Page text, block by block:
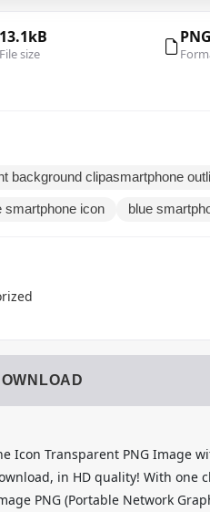
size
PNG
background clipasmartphone
smartphone icon blue
Icon Transparent PNG Image
in HD quality! With one
PNG (Portable Network